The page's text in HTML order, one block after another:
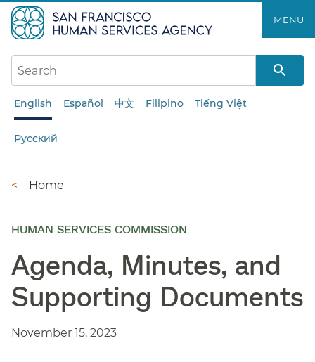
to
main
content
MENU
English Español 中文 Filipino Tiếng Việt
Русский
Breadcrumb
Home
HUMAN SERVICES COMMISSION
Agenda, Minutes, and
Supporting Documents
November 15, 2023